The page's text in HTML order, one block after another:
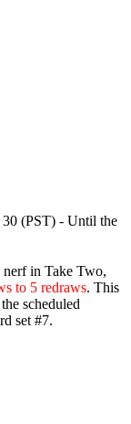
(PST) - Until the
in Take Two,
to 5 redraws. This
scheduled
set #7.